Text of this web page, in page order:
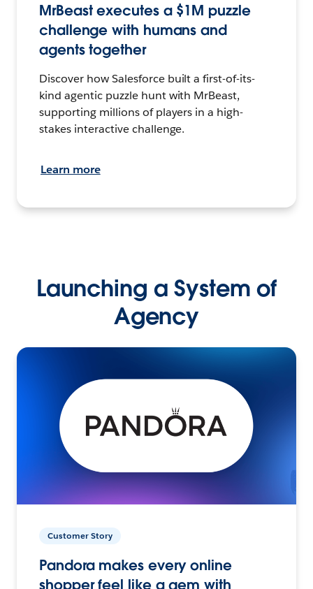
MrBeast executes a $1M puzzle
challenge with humans and
agents together
Discover how Salesforce built a first-of-its-
kind agentic puzzle hunt with MrBeast,
supporting millions of players in a high-
stakes interactive challenge.
Learn more
Launching a System of
Agency
Customer Story
Pandora makes every online
shopper feel like a gem with